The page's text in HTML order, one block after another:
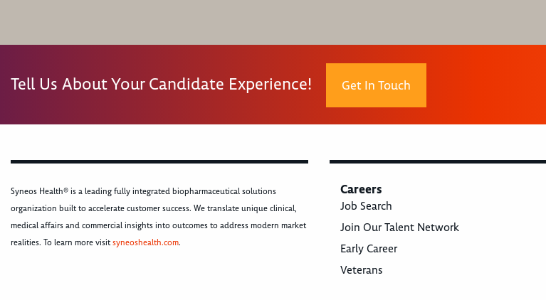
Tell Us About Your Candidate Experience! Get In Touch
Syneos Health® is a leading fully integrated biopharmaceutical solutions
organization built to accelerate customer success. We translate unique clinical,
medical affairs and commercial insights into outcomes to address modern market
realities. To learn more visitsyneoshealth.com.
Careers
Job Search
Join Our Talent Network
Early Career
Veterans